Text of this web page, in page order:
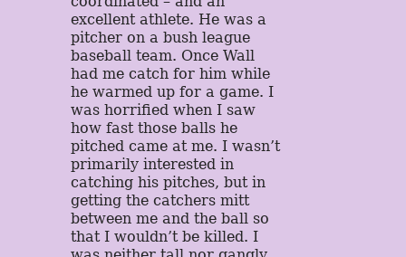
excellent athlete. He was a
pitcher on a bush league
baseball team. Once Wall
had me catch for him while
he warmed up for a game. I
was horrified when I saw
how fast those balls he
pitched came at me. I wasn’t
primarily interested in
catching his pitches, but in
getting the catchers mitt
between me and the ball so
that I wouldn’t be killed. I